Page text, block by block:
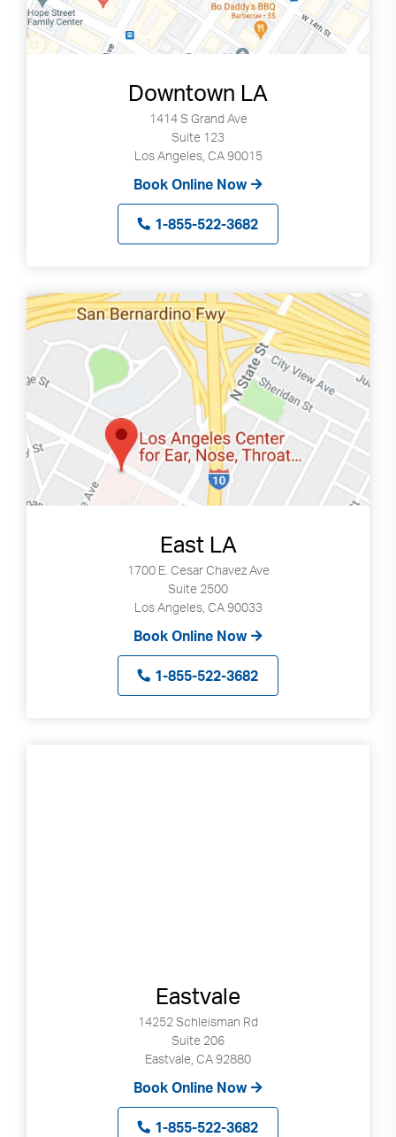
Downtown LA
1414 S Grand Ave
Suite 123
Los Angeles, CA 90015
Book Online Now
1-855-522-3682
East LA
1700 E. Cesar Chavez Ave
Suite 2500
Los Angeles, CA 90033
Book Online Now
1-855-522-3682
Eastvale
14252 Schleisman Rd
Suite 206
Eastvale, CA 92880
Book Online Now
1-855-522-3682